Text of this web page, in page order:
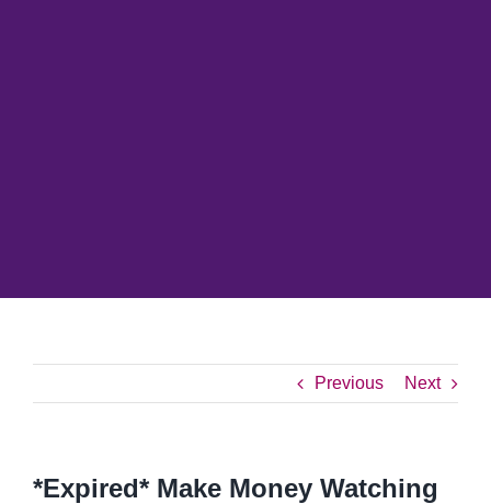
Previous Next
*Expired* Make Money Watching